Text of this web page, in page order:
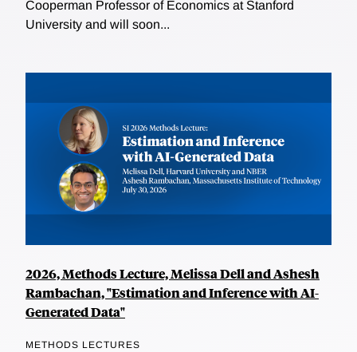
Cooperman Professor of Economics at Stanford
University and will soon...
2026, Methods Lecture, Melissa Dell and Ashesh
Rambachan, "Estimation and Inference with AI-
Generated Data"
METHODS LECTURES